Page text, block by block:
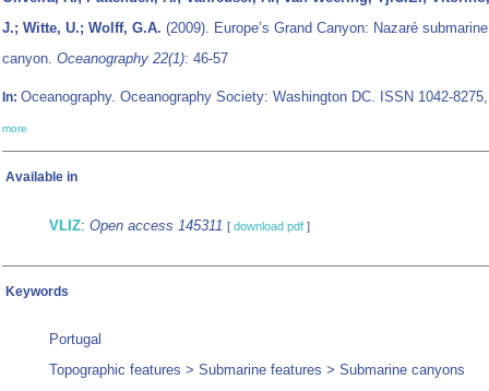
J.; Witte, U.; Wolff, G.A. (2009). Europe’s Grand Canyon: Nazaré submarine
canyon. Oceanography 22(1): 46-57
In: Oceanography. Oceanography Society: Washington DC. ISSN 1042-8275,
more
Available in
VLIZ: Open access 145311 [ download pdf ]
Keywords
Portugal
Topographic features > Submarine features > Submarine canyons